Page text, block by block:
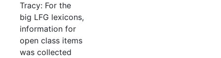
Tracy: For the
big LFG lexicons,
information for
open class items
was collected